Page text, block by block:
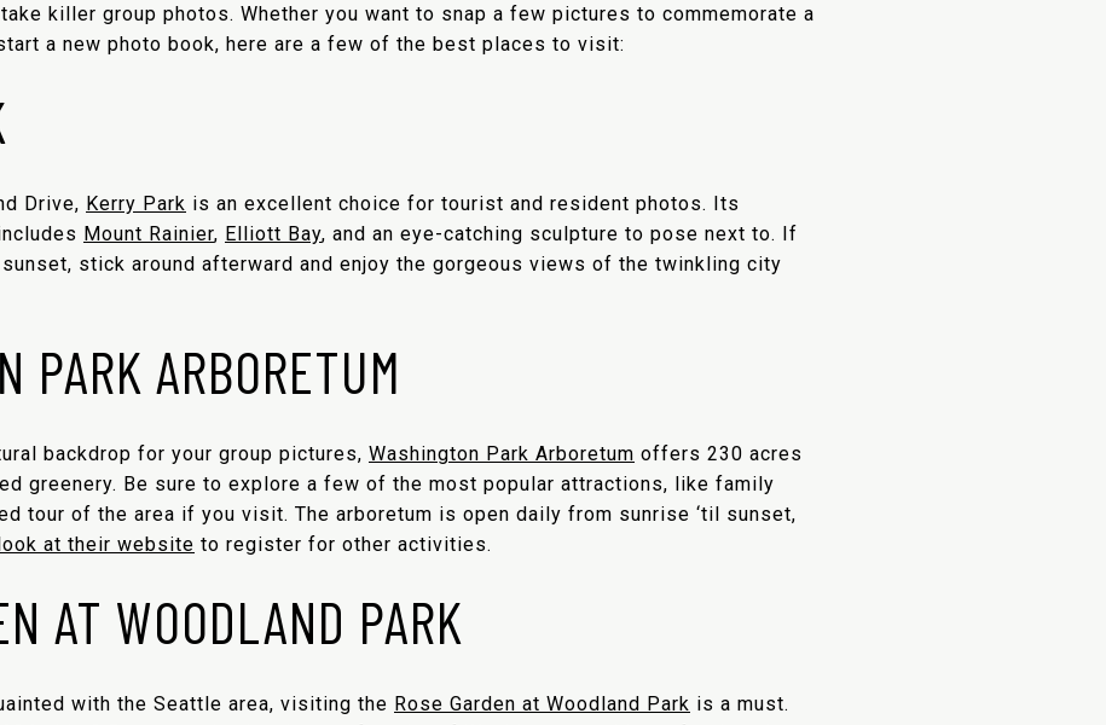
killer group photos. Whether you want to snap a few pictures to commemorate a
a new photo book, here are a few of the best places to visit:
Drive, Kerry Park is an excellent choice for tourist and resident photos. Its
Mount Rainier, Elliott Bay, and an eye-catching sculpture to pose next to. If
stick around afterward and enjoy the gorgeous views of the twinkling city
PARK ARBORETUM
backdrop for your group pictures, Washington Park Arboretum offers 230 acres
greenery. Be sure to explore a few of the most popular attractions, like family
tour of the area if you visit. The arboretum is open daily from sunrise ‘til sunset,
at their website to register for other activities.
AT WOODLAND PARK
with the Seattle area, visiting the Rose Garden at Woodland Park is a must.